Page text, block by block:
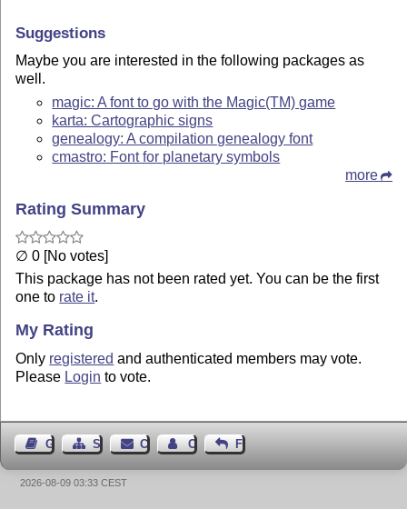
Suggestions
Maybe you are interested in the following packages as
well.
magic: A font to go with the Magic(TM) game
karta: Cartographic signs
genealogy: A compilation genealogy font
cmastro: Font for planetary symbols
more
Rating Summary
∅ 0 [No votes]
This package has not been rated yet. You can be the first
one to rate it.
My Rating
Only registered and authenticated members may vote.
Please Login to vote.
Guest BookSitemapContact Contact Author
Feedback
2026-08-09 03:33 CEST